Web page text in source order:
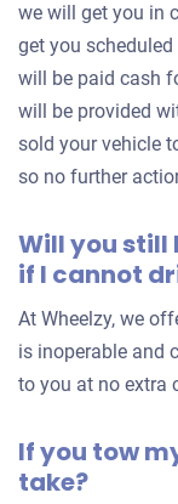
we will get you in
get you
will be paid cash
will be provided
sold your vehicle
so no further
Will you still
if I cannot
At Wheelzy, we
is inoperable and
to you at no extra
If you tow
take?